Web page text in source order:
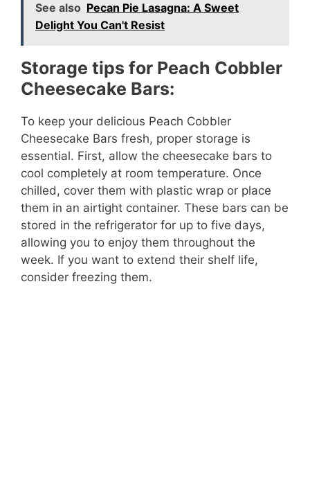
o
See also Pecan Pie Lasagna: A Sweet
Delight You Can't Resist
Storage tips for Peach Cobbler
Cheesecake Bars:
To keep your delicious Peach Cobbler
Cheesecake Bars fresh, proper storage is
essential. First, allow the cheesecake bars to
cool completely at room temperature. Once
chilled, cover them with plastic wrap or place
them in an airtight container. These bars can be
stored in the refrigerator for up to five days,
allowing you to enjoy them throughout the
week. If you want to extend their shelf life,
consider freezing them.